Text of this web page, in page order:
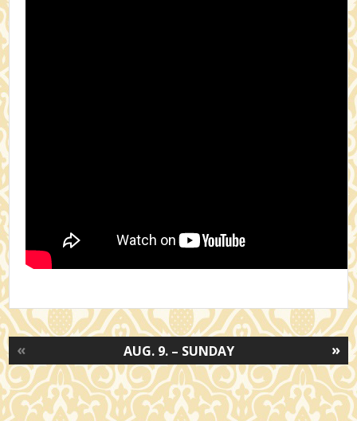
»
AUG. 9. – SUNDAY
«